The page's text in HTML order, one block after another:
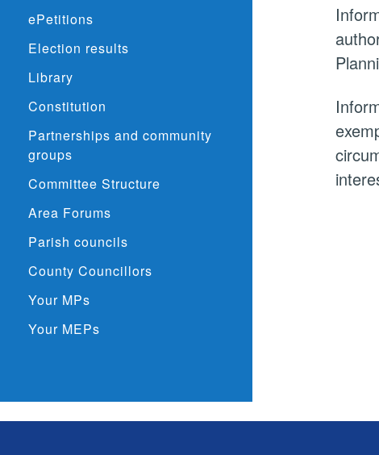
ePetitions
Election results
Library
Constitution
Partnerships and community
groups
Committee Structure
Area Forums
Parish councils
County Councillors
Your MPs
Your MEPs